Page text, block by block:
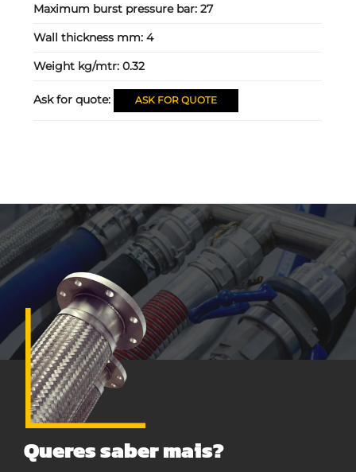
Maximum burst pressure bar:27
Wall thickness mm:4
Weight kg/mtr:0.32
Ask for quote: ASK FOR QUOTE
Queres saber mais?